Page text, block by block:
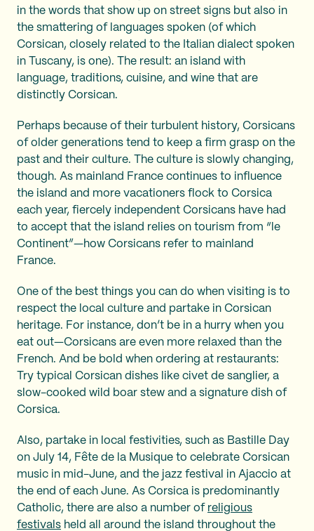
in the words that show up on street signs but also in
the smattering of languages spoken (of which
Corsican, closely related to the Italian dialect spoken
in Tuscany, is one). The result: an island with
language, traditions, cuisine, and wine that are
distinctly Corsican.
Perhaps because of their turbulent history, Corsicans
of older generations tend to keep a firm grasp on the
past and their culture. The culture is slowly changing,
though. As mainland France continues to influence
the island and more vacationers flock to Corsica
each year, fiercely independent Corsicans have had
to accept that the island relies on tourism from “le
Continent”—how Corsicans refer to mainland
France.
One of the best things you can do when visiting is to
respect the local culture and partake in Corsican
heritage. For instance, don’t be in a hurry when you
eat out—Corsicans are even more relaxed than the
French. And be bold when ordering at restaurants:
Try typical Corsican dishes like civet de sanglier, a
slow-cooked wild boar stew and a signature dish of
Corsica.
Also, partake in local festivities, such as Bastille Day
on July 14, Fête de la Musique to celebrate Corsican
music in mid-June, and the jazz festival in Ajaccio at
the end of each June. As Corsica is predominantly
Catholic, there are also a number of religious
festivals held all around the island throughout the